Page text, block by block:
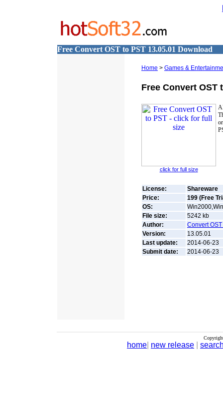
Free Convert OST to PST 13.05.01 Download
Home > Games &
Free Convert OST
click for full size
License:
Shareware
Price:
199 (Free
OS:
File size:
5242 kb
Author:
Convert
Version:
13.05.01
Last update:
2014-06-23
Submit date:
2014-06-23
home new release